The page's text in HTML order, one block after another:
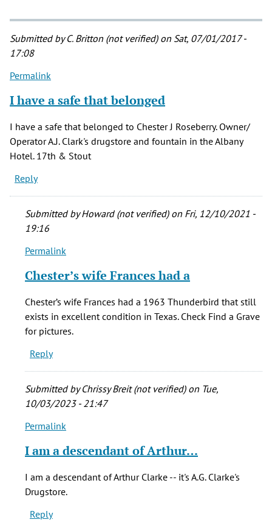
Submitted byC. Britton (not verified)on Sat, 07/01/2017 -
17:08
Permalink
I have a safe that belonged
I have a safe that belonged to Chester J Roseberry. Owner/
Operator A.J. Clark's drugstore and fountain in the Albany
Hotel. 17th & Stout
Reply
Submitted byHoward (not verified)on Fri, 12/10/2021 -
19:16
In
to
safe
that
belonged
by
C.
Britton
(not
Permalink
Chester’s wife Frances had a
Chester’s wife Frances had a 1963 Thunderbird that still
exists in excellent condition in Texas. Check Find a Grave
for pictures.
Reply
Submitted byChrissy Breit (not verified)on Tue,
10/03/2023 - 21:47
In
to
safe
Permalink
I am a descendant of Arthur…
I am a descendant of Arthur Clarke -- it's A.G. Clarke's
Drugstore.
Reply